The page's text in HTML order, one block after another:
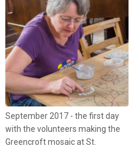
September 2017 - the first day
with the volunteers making the
Greencroft mosaic at St.